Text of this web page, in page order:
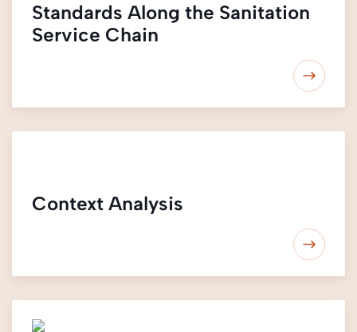
Standards Along the Sanitation
Service Chain
Context Analysis